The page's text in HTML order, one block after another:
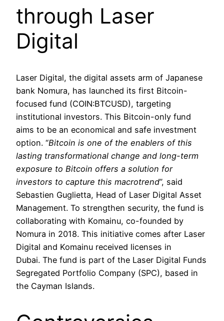
through Laser
Digital
Laser Digital, the digital assets arm of Japanese
bank Nomura, has launched its first Bitcoin-
focused fund (COIN:BTCUSD), targeting
institutional investors. This Bitcoin-only fund
aims to be an economical and safe investment
option. “Bitcoin is one of the enablers of this
lasting transformational change and long-term
exposure to Bitcoin offers a solution for
investors to capture this macrotrend”, said
Sebastien Guglietta, Head of Laser Digital Asset
Management. To strengthen security, the fund is
collaborating with Komainu, co-founded by
Nomura in 2018. This initiative comes after Laser
Digital and Komainu received licenses in
Dubai. The fund is part of the Laser Digital Funds
Segregated Portfolio Company (SPC), based in
the Cayman Islands.